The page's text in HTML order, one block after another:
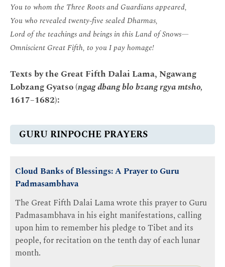
You to whom the Three Roots and Guardians appeared,
You who revealed twenty-five sealed Dharmas,
Lord of the teachings and beings in this Land of Snows—
Omniscient Great Fifth, to you I pay homage!
Texts by the Great Fifth Dalai Lama, Ngawang
Lobzang Gyatso (ngag dbang blo bzang rgya mtsho,
1617–1682):
GURU RINPOCHE PRAYERS
Cloud Banks of Blessings: A Prayer to Guru
Padmasambhava
The Great Fifth Dalai Lama wrote this prayer to Guru
Padmasambhava in his eight manifestations, calling
upon him to remember his pledge to Tibet and its
people, for recitation on the tenth day of each lunar
month.